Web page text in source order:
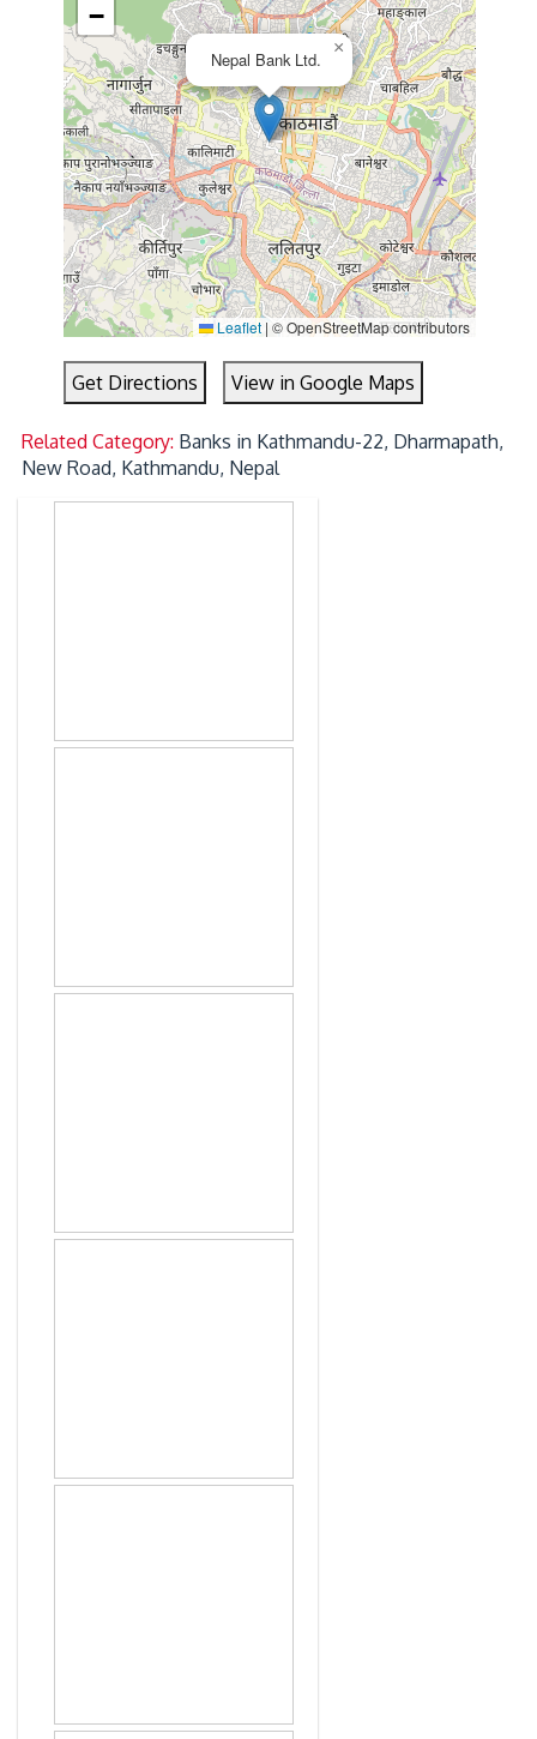
Nepal Bank Ltd.
×
−
Leaflet | © OpenStreetMap contributors
Get Directions View in Google Maps
Related Category: Banks in Kathmandu-22, Dharmapath,
New Road, Kathmandu, Nepal